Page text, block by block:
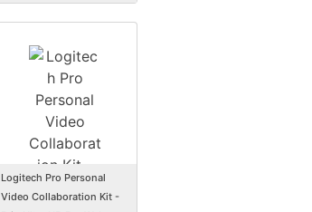
Logitech Pro Personal
Video Collaboration Kit -